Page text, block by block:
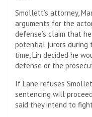
Smollett’s attorney,
arguments for the
defense’s claim that
potential jurors during
time, Lin decided he
defense or the
If Lane refuses
sentencing will
said they intend to